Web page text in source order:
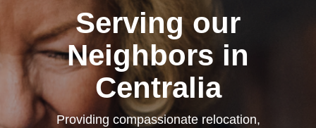
Serving our
Neighbors in
Centralia
Providing compassionate relocation,